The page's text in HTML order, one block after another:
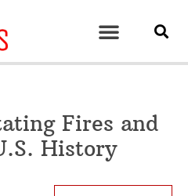
Fires and
History